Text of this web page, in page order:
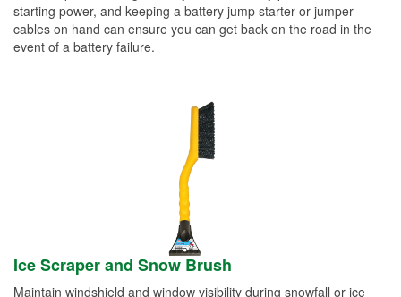
starting power, and keeping a battery jump starter or jumper
cables on hand can ensure you can get back on the road in the
event of a battery failure.
Ice Scraper and Snow Brush
Maintain windshield and window visibility during snowfall or ice